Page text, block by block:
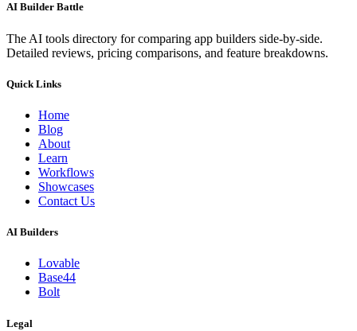
AI Builder Battle
The AI tools directory for comparing app builders side-by-side.
Detailed reviews, pricing comparisons, and feature breakdowns.
Quick Links
Home
Blog
About
Learn
Workflows
Showcases
Contact Us
AI Builders
Lovable
Base44
Bolt
Legal